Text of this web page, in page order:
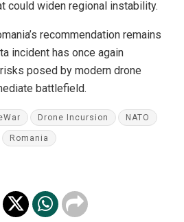
could widen regional instability.
recommendation remains
incident has once again
posed by modern drone
battlefield.
Drone Incursion NATO
Romania